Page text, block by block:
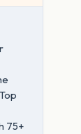
75+